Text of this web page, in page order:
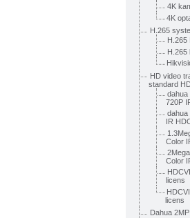
4K
4K
H.265
H.265
H.265
HD video
standard
dahua
720P
dahua
IR
Color
Color
licens
licens
Dahua